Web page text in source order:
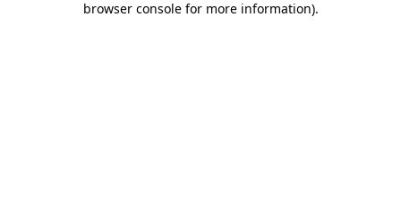
browser console for more information).